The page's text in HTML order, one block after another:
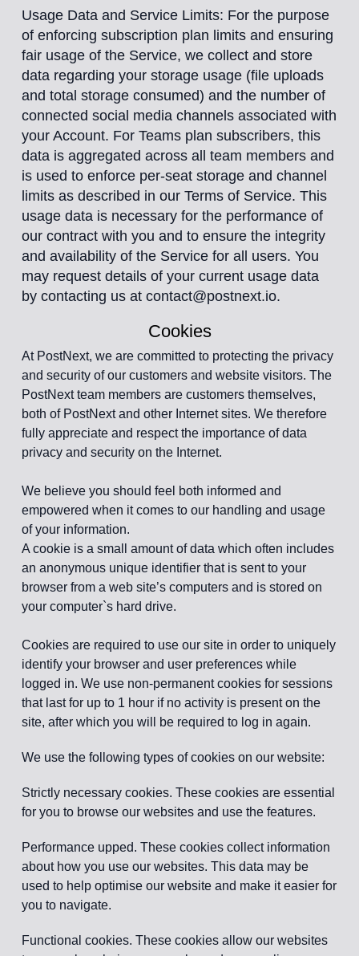
Usage Data and Service Limits: For the purpose
of enforcing subscription plan limits and ensuring
fair usage of the Service, we collect and store
data regarding your storage usage (file uploads
and total storage consumed) and the number of
connected social media channels associated with
your Account. For Teams plan subscribers, this
data is aggregated across all team members and
is used to enforce per-seat storage and channel
limits as described in our Terms of Service. This
usage data is necessary for the performance of
our contract with you and to ensure the integrity
and availability of the Service for all users. You
may request details of your current usage data
by contacting us at contact@postnext.io.
Cookies
At PostNext, we are committed to protecting the privacy
and security of our customers and website visitors. The
PostNext team members are customers themselves,
both of PostNext and other Internet sites. We therefore
fully appreciate and respect the importance of data
privacy and security on the Internet.
We believe you should feel both informed and
empowered when it comes to our handling and usage
of your information.
A cookie is a small amount of data which often includes
an anonymous unique identifier that is sent to your
browser from a web site’s computers and is stored on
your computer`s hard drive.
Cookies are required to use our site in order to uniquely
identify your browser and user preferences while
logged in. We use non-permanent cookies for sessions
that last for up to 1 hour if no activity is present on the
site, after which you will be required to log in again.
We use the following types of cookies on our website:
Strictly necessary cookies. These cookies are essential
for you to browse our websites and use the features.
Performance upped. These cookies collect information
about how you use our websites. This data may be
used to help optimise our website and make it easier for
you to navigate.
Functional cookies. These cookies allow our websites